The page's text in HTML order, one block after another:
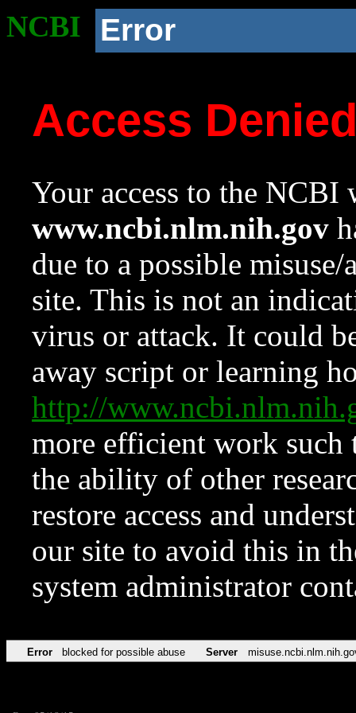
NCBI Error
Access
Your access to the NCBI
www.ncbi.nlm.nih.gov
due to a possible
site. This is not an
virus or attack. It could
away script or learning
http://
more efficient work such
the ability of other
restore access and
our site to avoid this in
system administrator
Error blocked for possible abuse Server